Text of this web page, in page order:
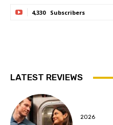
4,330 Subscribers
LATEST REVIEWS
2026